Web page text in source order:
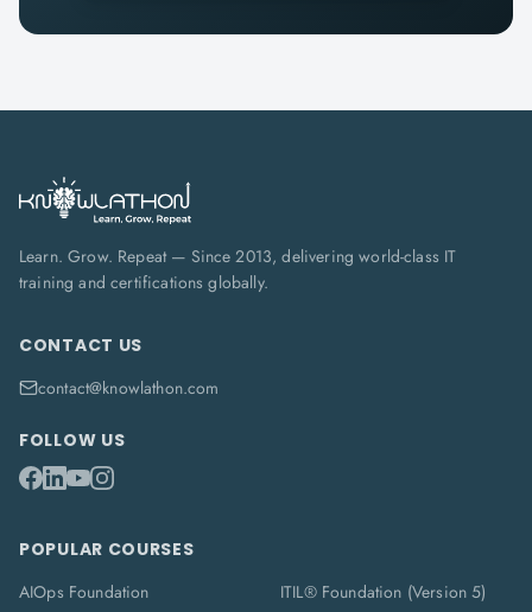
Learn. Grow. Repeat — Since 2013, delivering world-class IT
training and certifications globally.
CONTACT US
contact@knowlathon.com
FOLLOW US
POPULAR COURSES
AIOps Foundation
ITIL® Foundation (Version 5)